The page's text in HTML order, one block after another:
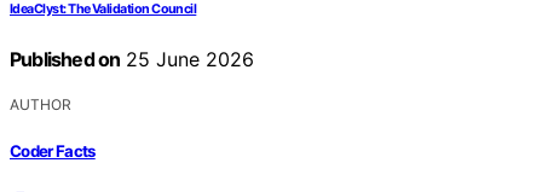
IdeaClyst: The Validation Council
Published on 25 June 2026
AUTHOR
Coder Facts